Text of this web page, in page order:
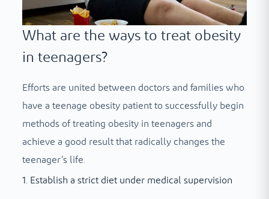
What are the ways to treat obesity
in teenagers?
Efforts are united between doctors and families who
have a teenage obesity patient to successfully begin
methods of treating obesity in teenagers and
achieve a good result that radically changes the
teenager’s life.
1. Establish a strict diet under medical supervision